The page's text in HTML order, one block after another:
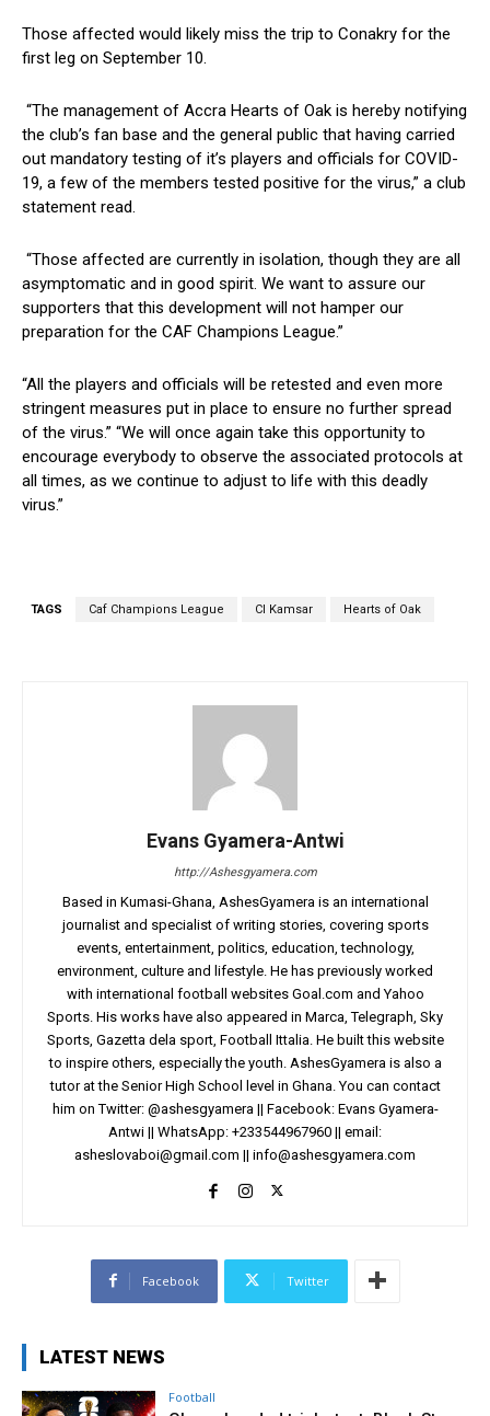
Those affected would likely miss the trip to Conakry for the
first leg on September 10.
“The management of Accra Hearts of Oak is hereby notifying
the club’s fan base and the general public that having carried
out mandatory testing of it’s players and officials for COVID-
19, a few of the members tested positive for the virus,” a club
statement read.
“Those affected are currently in isolation, though they are all
asymptomatic and in good spirit. We want to assure our
supporters that this development will not hamper our
preparation for the CAF Champions League.”
“All the players and officials will be retested and even more
stringent measures put in place to ensure no further spread
of the virus.” “We will once again take this opportunity to
encourage everybody to observe the associated protocols at
all times, as we continue to adjust to life with this deadly
virus.”
TAGS Caf Champions League CI Kamsar Hearts of Oak
Evans Gyamera-Antwi
http://Ashesgyamera.com
Based in Kumasi-Ghana, AshesGyamera is an international
journalist and specialist of writing stories, covering sports
events, entertainment, politics, education, technology,
environment, culture and lifestyle. He has previously worked
with international football websites Goal.com and Yahoo
Sports. His works have also appeared in Marca, Telegraph, Sky
Sports, Gazetta dela sport, Football Ittalia. He built this website
to inspire others, especially the youth. AshesGyamera is also a
tutor at the Senior High School level in Ghana. You can contact
him on Twitter: @ashesgyamera || Facebook: Evans Gyamera-
Antwi || WhatsApp: +233544967960 || email:
asheslovaboi@gmail.com || info@ashesgyamera.com
Facebook Twitter
LATEST NEWS
Football